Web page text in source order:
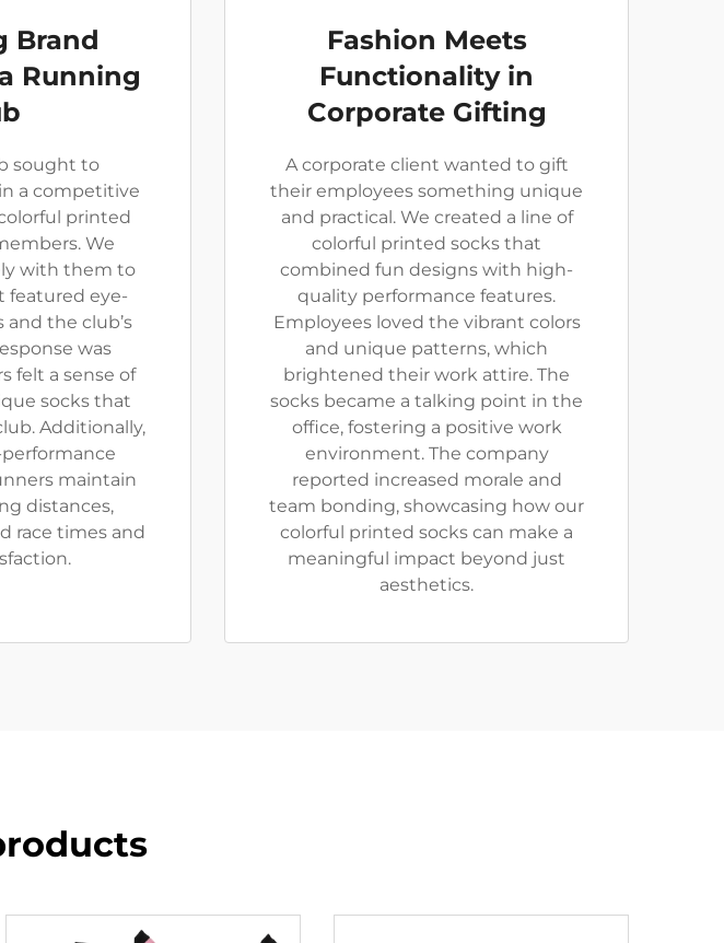
Brand
Running
sought to
a competitive
printed
We
with them to
featured eye-
the club’s
was
felt a sense of
socks that
Additionally,
maintain
distances,
race times and
Fashion Meets
Functionality in
Corporate Gifting
A corporate client wanted to gift
their employees something unique
and practical. We created a line of
colorful printed socks that
combined fun designs with high-
quality performance features.
Employees loved the vibrant colors
and unique patterns, which
brightened their work attire. The
socks became a talking point in the
office, fostering a positive work
environment. The company
reported increased morale and
team bonding, showcasing how our
colorful printed socks can make a
meaningful impact beyond just
aesthetics.